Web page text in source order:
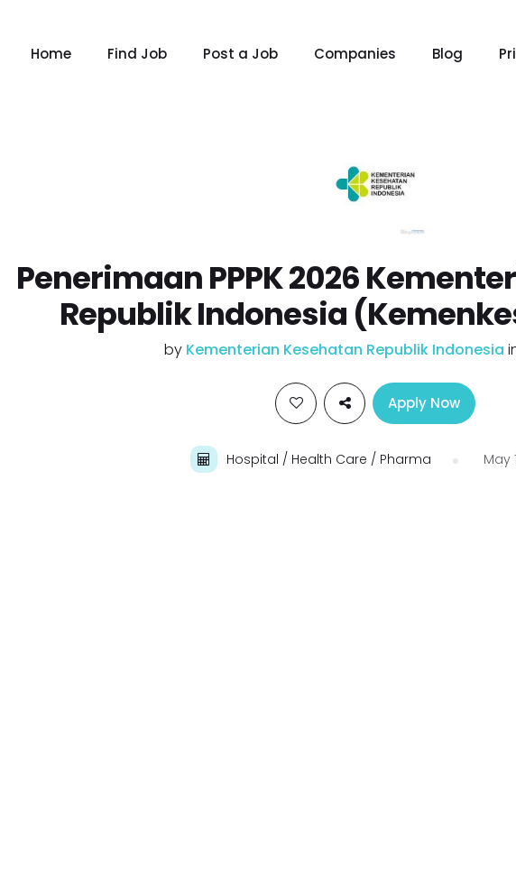
Home Find Job Post a Job Companies Blog
Penerimaan PPPK 2026
Republik Indonesia
by Kementerian Kesehatan Republik Indonesia
Apply Now
Hospital / Health Care / Pharma May